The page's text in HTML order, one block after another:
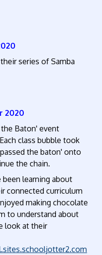
series of Samba
2020
Baton' event
class bubble took
the baton' onto
the chain.
learning about
connected curriculum
making chocolate
to understand about
look at their